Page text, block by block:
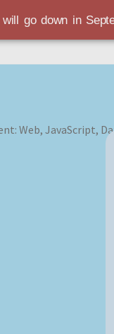
Web, JavaScript,
go down in